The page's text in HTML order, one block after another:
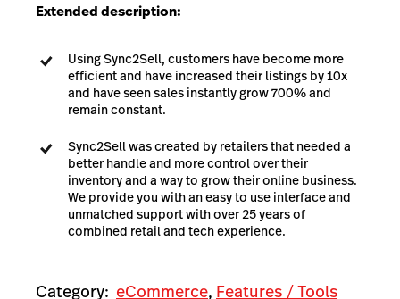
Extended description:
Using Sync2Sell, customers have become more
efficient and have increased their listings by 10x
and have seen sales instantly grow 700% and
remain constant.
Sync2Sell was created by retailers that needed a
better handle and more control over their
inventory and a way to grow their online business.
We provide you with an easy to use interface and
unmatched support with over 25 years of
combined retail and tech experience.
Category: eCommerce, Features / Tools